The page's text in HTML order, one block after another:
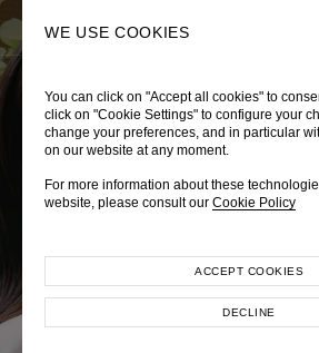
WE USE COOKIES
You can click on "Accept all cookies" to
click on "Cookie Settings" to configure your
change your preferences, and in particular
on our website at any moment.
For more information about these
website, please consult our Cookie Policy
DECLINE
ACCEPT COOKIES
LADY DIANA
Autumn Winter 2026
EXPLORE COLLECTION
TRÈS CHÉRIE
Pre-Fall 2026
EXPLORE COLLECTION
ZEPHYRUS
Spring-Summer 2026
EXPLORE COLLECTION